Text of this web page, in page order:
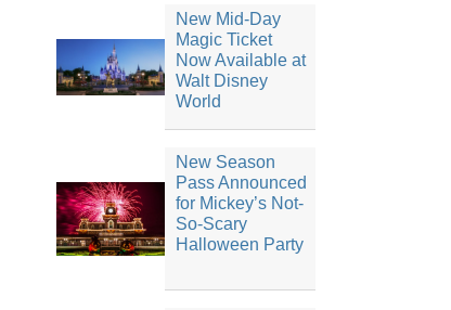
New Mid-Day
Magic Ticket
Now Available at
Walt Disney
World
New Season
Pass Announced
for Mickey’s Not-
So-Scary
Halloween Party